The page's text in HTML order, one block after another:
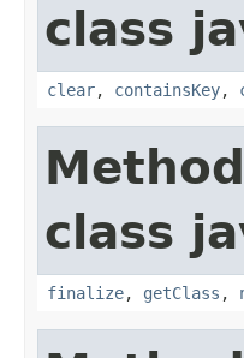
class
clear, containsKey,
class
finalize, getClass ,